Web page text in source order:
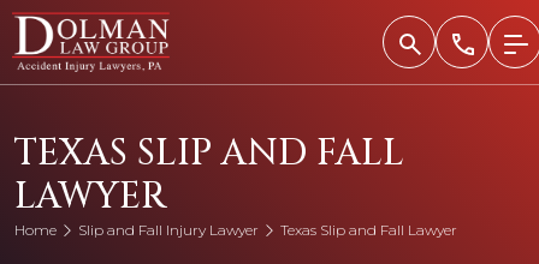
Skip
content
TEXAS SLIP AND FALL
LAWYER
Home Slip and Fall Injury Lawyer Texas Slip and Fall Lawyer